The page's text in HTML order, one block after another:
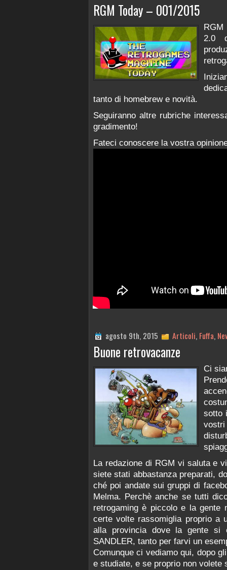
RGM Today – 001/2015
2.0
tanto di homebrew e novità.
Seguiranno altre rubriche
gradimento!
Fateci conoscere la vostra
agosto 9th, 2015 Articoli, Fuffa,
Buone retrovacanze
Ci
sotto
La redazione di RGM vi saluta e
siete stati abbastanza preparati,
ché poi andate sui gruppi di
Melma. Perchè anche se tutti
retrogaming è piccolo e la gente
certe volte rassomiglia proprio a
alla provincia dove la gente si
SANDLER, tanto per farvi un
Comunque ci vediamo qui, dopo
e studiate, e se proprio non volete